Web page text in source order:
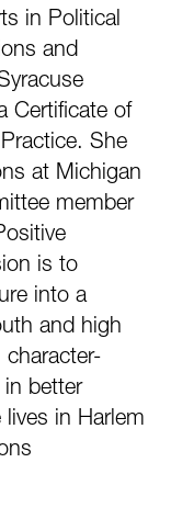
in Political
and
Certificate of
She
at Michigan
member
is to
into a
and high
better
in Harlem